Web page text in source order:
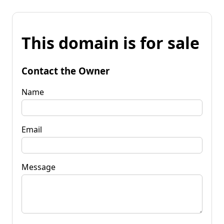
This domain is for sale
Contact the Owner
Name
Email
Message